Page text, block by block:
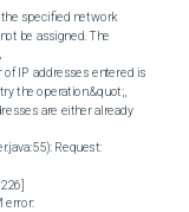
be assigned. The
the operation.&quot;,
Request:
error: